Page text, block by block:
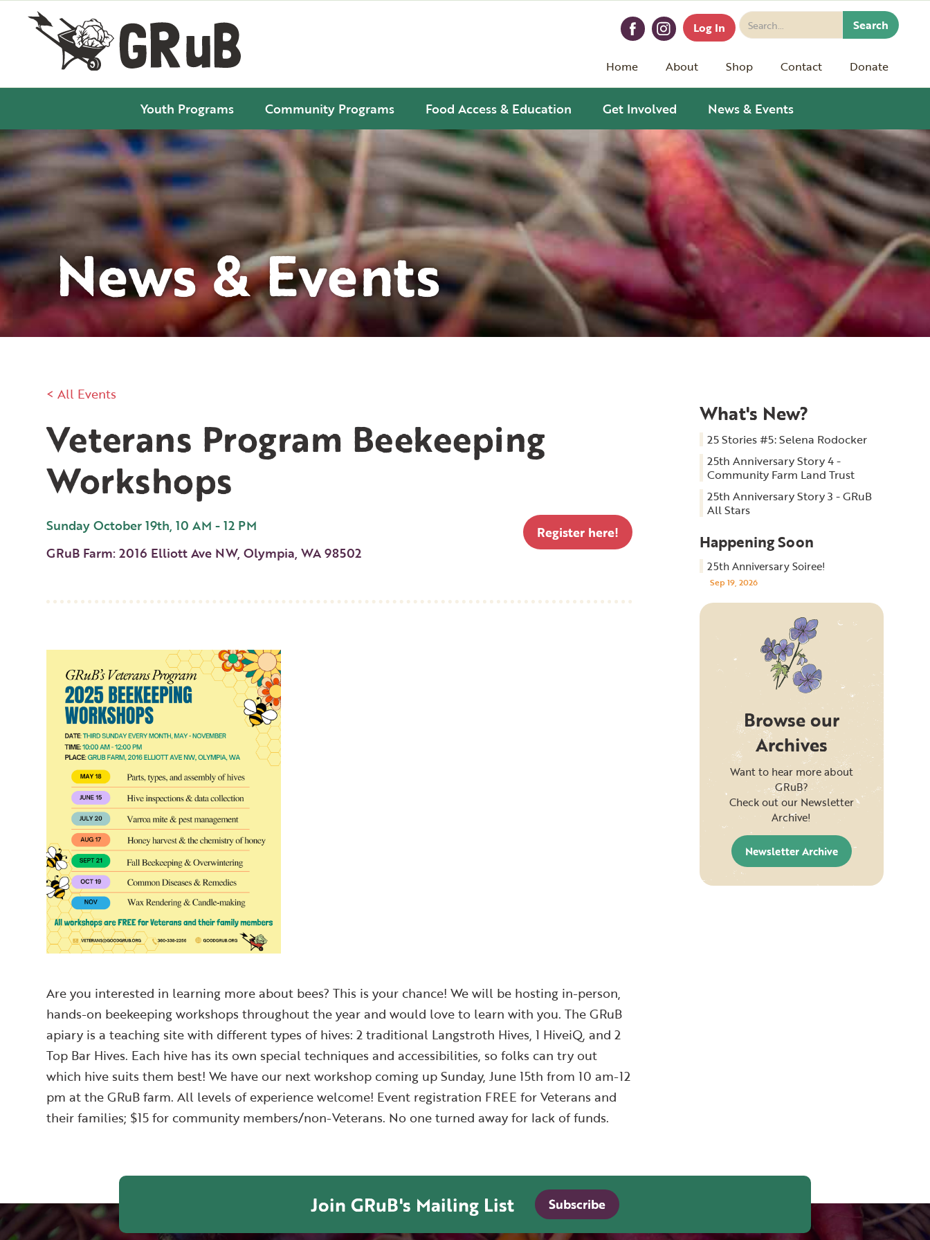
Log In
Home About Shop Contact Donate
Youth Programs Community Programs Food Access & Education Get Involved News & Events
News & Events
< All Events
Veterans Program Beekeeping
Workshops
Sunday October 19th, 10 AM - 12 PM
GRuB Farm: 2016 Elliott Ave NW, Olympia, WA 98502
Register here!
Are you interested in learning more about bees? This is your chance! We will be hosting in-person,
hands-on beekeeping workshops throughout the year and would love to learn with you. The GRuB
apiary is a teaching site with different types of hives: 2 traditional Langstroth Hives, 1 HiveiQ, and 2
Top Bar Hives. Each hive has its own special techniques and accessibilities, so folks can try out
which hive suits them best! We have our next workshop coming up Sunday, June 15th from 10 am-12
pm at the GRuB farm. All levels of experience welcome! Event registration FREE for Veterans and
their families; $15 for community members/non-Veterans. No one turned away for lack of funds.
What's New?
25 Stories #5: Selena Rodocker
25th Anniversary Story 4 -
Community Farm Land Trust
25th Anniversary Story 3 - GRuB
All Stars
Happening Soon
25th Anniversary Soiree!
Sep 19, 2026
Browse our
Archives
Want to hear more about
GRuB?
Check out our Newsletter
Archive!
Newsletter Archive
Join GRuB's Mailing List Subscribe